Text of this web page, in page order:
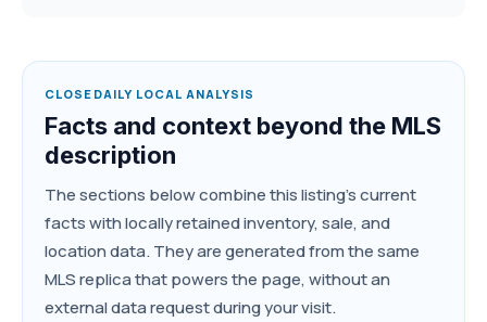
CLOSEDAILY LOCAL ANALYSIS
Facts and context beyond the MLS
description
The sections below combine this listing's current
facts with locally retained inventory, sale, and
location data. They are generated from the same
MLS replica that powers the page, without an
external data request during your visit.